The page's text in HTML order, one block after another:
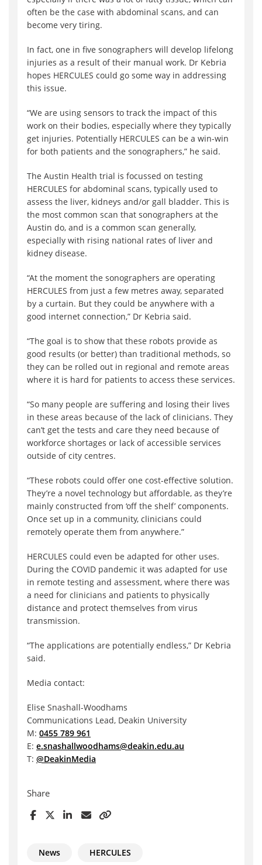
often be the case with abdominal scans, and can
become very tiring.
In fact, one in five sonographers will develop lifelong
injuries as a result of their manual work. Dr Kebria
hopes HERCULES could go some way in addressing
this issue.
“We are using sensors to track the impact of this
work on their bodies, especially where they typically
get injuries. Potentially HERCULES can be a win-win
for both patients and the sonographers,” he said.
The Austin Health trial is focussed on testing
HERCULES for abdominal scans, typically used to
assess the liver, kidneys and/or gall bladder. This is
the most common scan that sonographers at the
Austin do, and is a common scan generally,
especially with rising national rates of liver and
kidney disease.
“At the moment the sonographers are operating
HERCULES from just a few metres away, separated
by a curtain. But they could be anywhere with a
good internet connection,” Dr Kebria said.
“The goal is to show that these robots provide as
good results (or better) than traditional methods, so
they can be rolled out in regional and remote areas
where it is hard for patients to access these services.
“So many people are suffering and losing their lives
in these areas because of the lack of clinicians. They
can’t get the tests and care they need because of
workforce shortages or lack of accessible services
outside of city centres.
“These robots could offer one cost-effective solution.
They’re a novel technology but affordable, as they’re
mainly constructed from ‘off the shelf’ components.
Once set up in a community, clinicians could
remotely operate them from anywhere.”
HERCULES could even be adapted for other uses.
During the COVID pandemic it was adapted for use
in remote testing and assessment, where there was
a need for clinicians and patients to physically
distance and protect themselves from virus
transmission.
“The applications are potentially endless,” Dr Kebria
said.
Media contact:
Elise Snashall-Woodhams
Communications Lead, Deakin University
M: 0455 789 961
E: e.snashallwoodhams@deakin.edu.au
T: @DeakinMedia
Share
News HERCULES